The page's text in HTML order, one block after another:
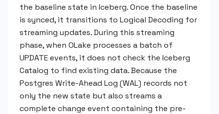
the baseline state in Iceberg. Once the baseline
is synced, it transitions to Logical Decoding for
streaming updates. During this streaming
phase, when OLake processes a batch of
UPDATE events, it does not check the Iceberg
Catalog to find existing data. Because the
Postgres Write-Ahead Log (WAL) records not
only the new state but also streams a
complete change event containing the pre-